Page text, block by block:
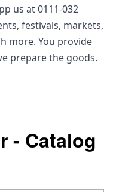
us at 0111-032
festivals, markets,
more. You provide
prepare the goods.
- Catalog